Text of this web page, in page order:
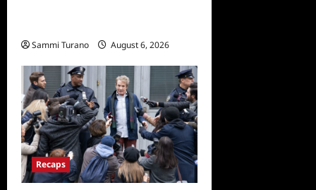
Sammi Turano August 6, 2026
Recaps